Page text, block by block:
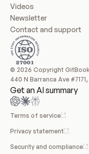
Videos
Newsletter
Contact and support
© 2026 Copyright
440 N Barranca Ave
Get an AI summary
Terms of service
Privacy statement
Security and compliance